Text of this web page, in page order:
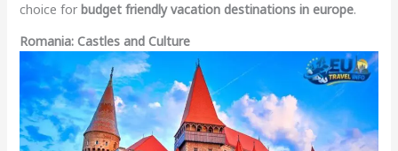
choice for budget friendly vacation destinations in europe.
Romania: Castles and Culture